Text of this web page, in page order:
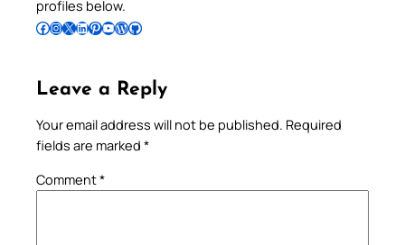
profiles below.
Follow Pradeep on Facebook Follow Pradeep on InstagramFollow Pradeep on X Follow Pradeep on LinkedIn Follow Pradeep on Pinterest Subscribe to Pradeep’s Youtube Channel Follow Pradeep on WordPress Follow Pradeep on GitHub
Leave a Reply
Your email address will not be published. Required
fields are marked *
Comment*